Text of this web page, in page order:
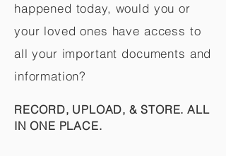
happened today, would you or
your loved ones have access to
all your important documents and
information?
RECORD, UPLOAD, & STORE. ALL
IN ONE PLACE.